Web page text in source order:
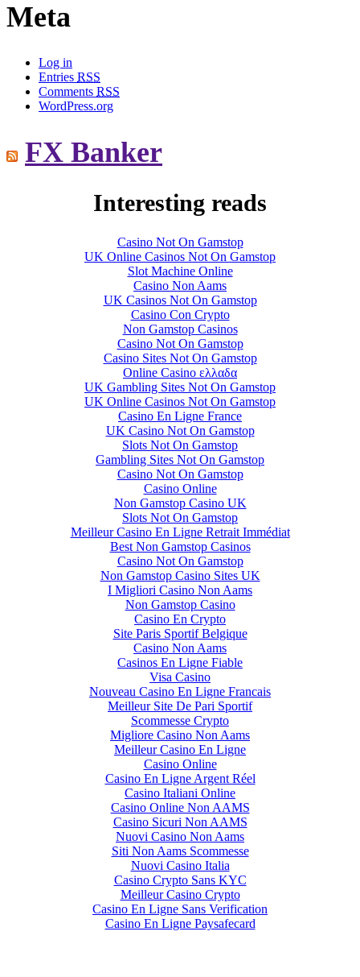
Meta
Log in
Entries RSS
Comments RSS
WordPress.org
FX Banker
Interesting reads
Casino Not On Gamstop
UK Online Casinos Not On Gamstop
Slot Machine Online
Casino Non Aams
UK Casinos Not On Gamstop
Casino Con Crypto
Non Gamstop Casinos
Casino Not On Gamstop
Casino Sites Not On Gamstop
Online Casino ελλαδα
UK Gambling Sites Not On Gamstop
UK Online Casinos Not On Gamstop
Casino En Ligne France
UK Casino Not On Gamstop
Slots Not On Gamstop
Gambling Sites Not On Gamstop
Casino Not On Gamstop
Casino Online
Non Gamstop Casino UK
Slots Not On Gamstop
Meilleur Casino En Ligne Retrait Immédiat
Best Non Gamstop Casinos
Casino Not On Gamstop
Non Gamstop Casino Sites UK
I Migliori Casino Non Aams
Non Gamstop Casino
Casino En Crypto
Site Paris Sportif Belgique
Casino Non Aams
Casinos En Ligne Fiable
Visa Casino
Nouveau Casino En Ligne Francais
Meilleur Site De Pari Sportif
Scommesse Crypto
Migliore Casino Non Aams
Meilleur Casino En Ligne
Casino Online
Casino En Ligne Argent Réel
Casino Italiani Online
Casino Online Non AAMS
Casino Sicuri Non AAMS
Nuovi Casino Non Aams
Siti Non Aams Scommesse
Nuovi Casino Italia
Casino Crypto Sans KYC
Meilleur Casino Crypto
Casino En Ligne Sans Verification
Casino En Ligne Paysafecard